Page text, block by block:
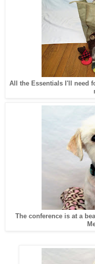
All the Essentials I'll need
The conference is at a